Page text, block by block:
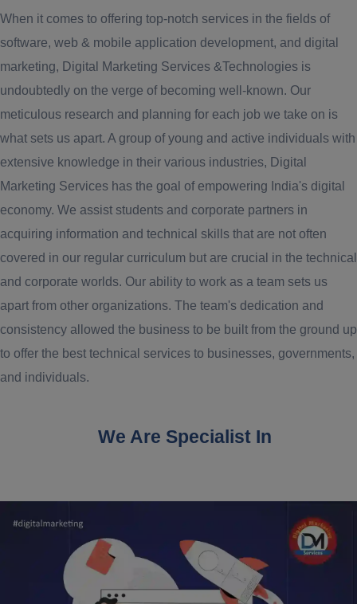
When it comes to offering top-notch services in the fields of
software, web & mobile application development, and digital
marketing, Digital Marketing Services &Technologies is
undoubtedly on the verge of becoming well-known. Our
meticulous research and planning for each job we take on is
what sets us apart. A group of young and active individuals with
extensive knowledge in their various industries, Digital
Marketing Services has the goal of empowering India's digital
economy. We assist students and corporate partners in
acquiring information and technical skills that are not often
covered in our regular curriculum but are crucial in the technical
and corporate worlds. Our ability to work as a team sets us
apart from other organizations. The team's dedication and
consistency allowed the business to be built from the ground up
to offer the best technical services to businesses, governments,
and individuals.
We Are Specialist In